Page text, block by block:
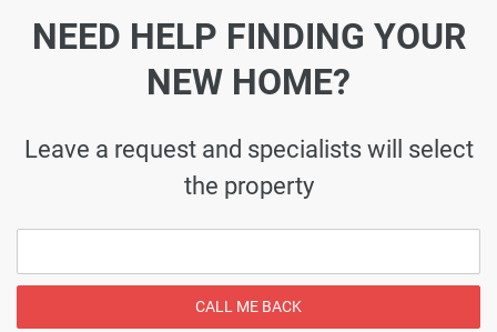
NEED HELP FINDING YOUR
NEW HOME?
Leave a request and specialists will select
the property
CALL ME BACK